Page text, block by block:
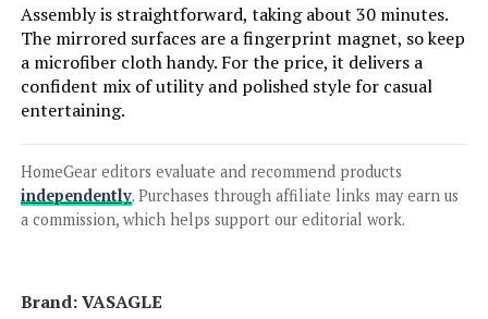
SEI Furniture Zephs 40-Inch Metal
and Glass Bar Cart with Locking
Wheels
Jump to details
LEARN MORE
Assembly is straightforward, taking about 30 minutes.
The mirrored surfaces are a fingerprint magnet, so keep
a microfiber cloth handy. For the price, it delivers a
confident mix of utility and polished style for casual
entertaining.
HomeGear editors evaluate and recommend products
independently. Purchases through affiliate links may earn us
a commission, which helps support our editorial work.
Brand: ‎VASAGLE